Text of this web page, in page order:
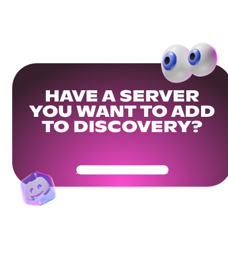
HAVE A SERVER
YOU WANT TO ADD
TO DISCOVERY?
Get Your Community Ready